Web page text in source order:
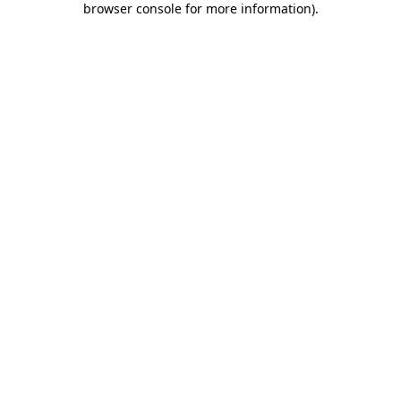
browser console for more information).